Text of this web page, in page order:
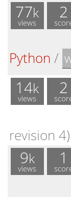
77k
views
2
Python /
14k
views
2
revision 4)
9k
views
1